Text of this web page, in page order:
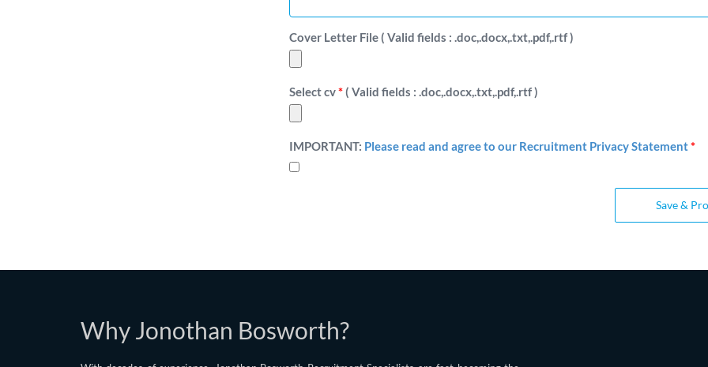
Cover Letter File ( Valid fields : .doc,.docx,.txt,.pdf,.rtf )
Select cv*( Valid fields : .doc,.docx,.txt,.pdf,.rtf )
IMPORTANT: Please read and agree to our Recruitment Privacy Statement*
Why Jonothan Bosworth?